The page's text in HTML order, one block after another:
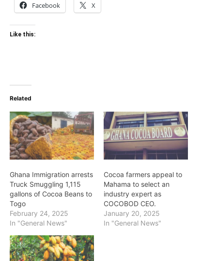
Facebook X
Like this:
Related
Ghana Immigration arrests
Truck Smuggling 1,115
gallons of Cocoa Beans to
Togo
February 24, 2025
In "General News"
Cocoa farmers appeal to
Mahama to select an
industry expert as
COCOBOD CEO.
January 20, 2025
In "General News"